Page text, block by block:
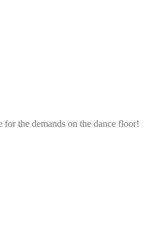
the demands on the dance floor!